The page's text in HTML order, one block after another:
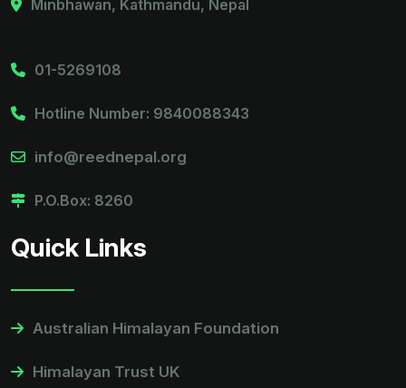
Minbhawan, Kathmandu, Nepal
01-5269108
Hotline Number: 9840088343
info@reednepal.org
P.O.Box: 8260
Quick Links
Australian Himalayan Foundation
Himalayan Trust UK